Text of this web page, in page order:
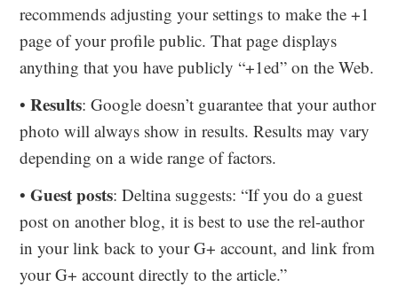
recommends adjusting your settings to make the +1
page of your profile public. That page displays
anything that you have publicly “+1ed” on the Web.
•Results: Google doesn’t guarantee that your author
photo will always show in results. Results may vary
depending on a wide range of factors.
•Guest posts: Deltina suggests: “If you do a guest
post on another blog, it is best to use the rel-author
in your link back to your G+ account, and link from
your G+ account directly to the article.”